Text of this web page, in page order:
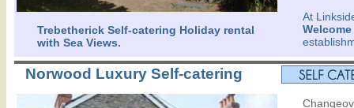
Trebetherick Self-catering Holiday rental
with Sea Views.
At
Welcome
Norwood Luxury Self-catering